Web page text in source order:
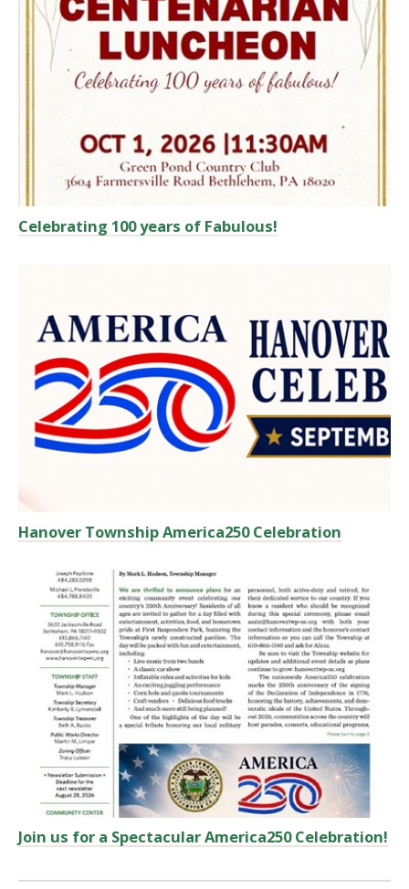
Celebrating 100 years of Fabulous!
Hanover Township America250 Celebration
Join us for a Spectacular America250 Celebration!